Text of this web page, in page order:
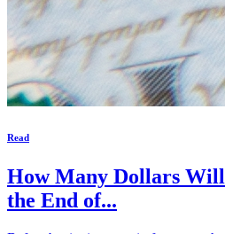
Read
How Many Dollars
the End of...